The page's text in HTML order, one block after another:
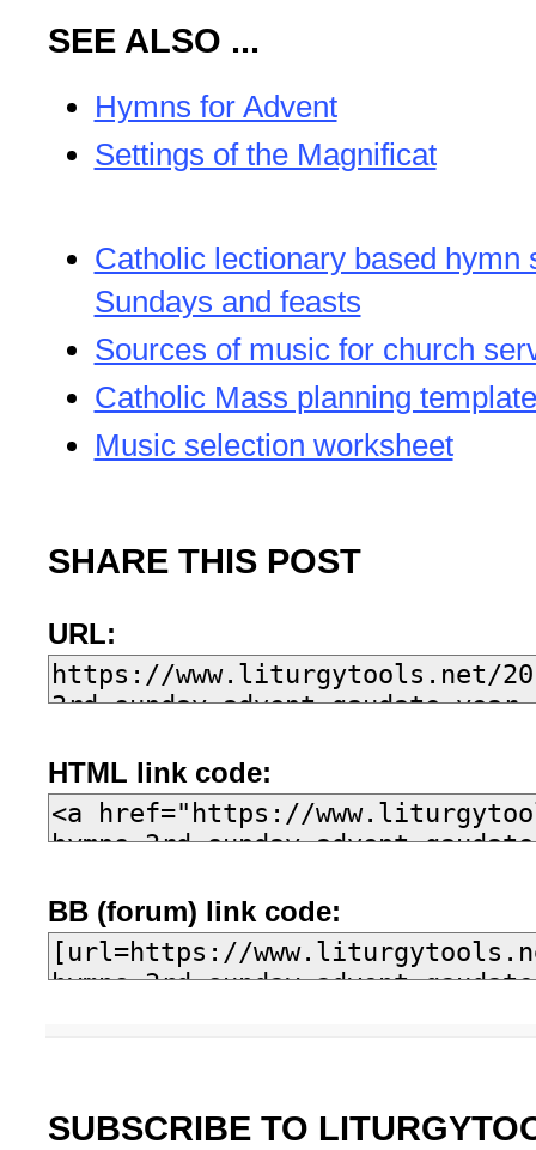
SEE ALSO ...
Hymns for Advent
Settings of the Magnificat
Catholic lectionary based hymn
Sundays and feasts
Sources of music for church
Catholic Mass planning template
Music selection worksheet
SHARE THIS POST
URL:
HTML link code:
BB (forum) link code:
SUBSCRIBE TO